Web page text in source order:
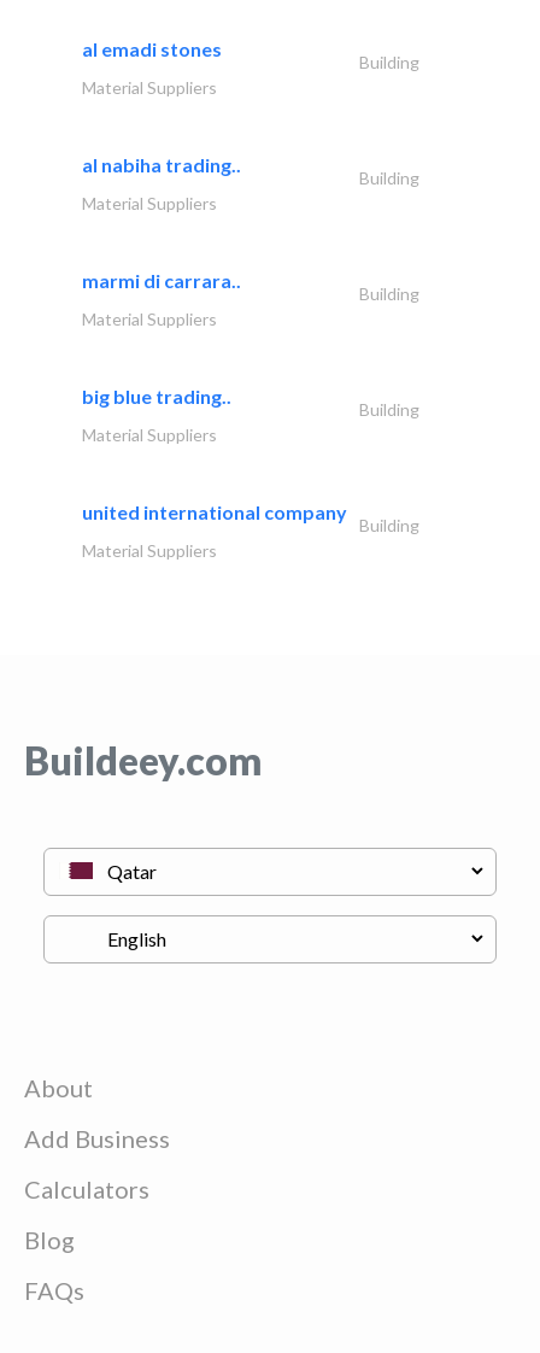
al emadi stones
Building
Material Suppliers
al nabiha trading..
Building
Material Suppliers
marmi di carrara..
Building
Material Suppliers
big blue trading..
Building
Material Suppliers
united international company
Building
Material Suppliers
Buildeey.com
About
Add Business
Calculators
Blog
FAQs